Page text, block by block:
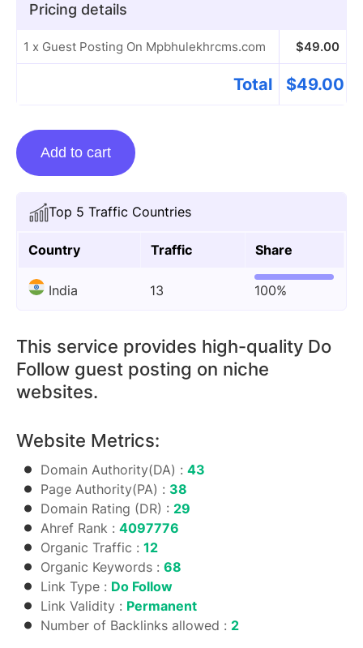
Top 5 Traffic Countries
Country Traffic Share
India 13 100%
This service provides high-quality Do
Follow guest posting on niche
websites.
Website Metrics:
Domain Authority(DA) : 43
Page Authority(PA) : 38
Domain Rating (DR) : 29
Ahref Rank : 4097776
Organic Traffic : 12
Organic Keywords : 68
Link Type : Do Follow
Link Validity : Permanent
Number of Backlinks allowed : 2
Pricing details
1 x Guest Posting On Mpbhulekhrcms.com $49.00
Total $49.00
Guest
Posting
Mpbhulekhrcms.com
quantity
Add to cart